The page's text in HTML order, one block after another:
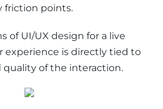
friction points.
of UI/UX design for a live
experience is directly tied to
of the interaction.